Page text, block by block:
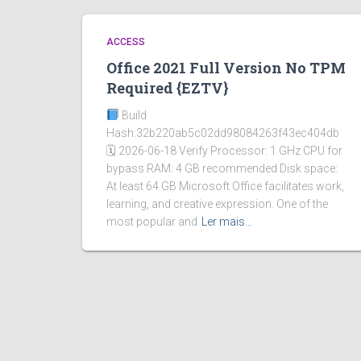
ACCESS
Office 2021 Full Version No TPM
Required {EZTV}
Build
Hash:32b220ab5c02dd98084263f43ec404db
🗓 2026-06-18 Verify Processor: 1 GHz CPU for
bypass RAM: 4 GB recommended Disk space:
At least 64 GB Microsoft Office facilitates work,
learning, and creative expression. One of the
most popular and
Ler mais…